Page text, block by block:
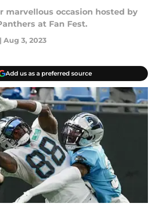
marvellous occasion hosted by
at Fan Fest.
| Aug 3, 2023
Add us as a preferred source